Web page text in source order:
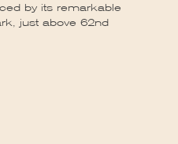
by its remarkable
just above 62nd